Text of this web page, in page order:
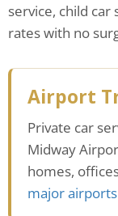
service, child
rates with no
Airport
Private car
Midway
homes,
major